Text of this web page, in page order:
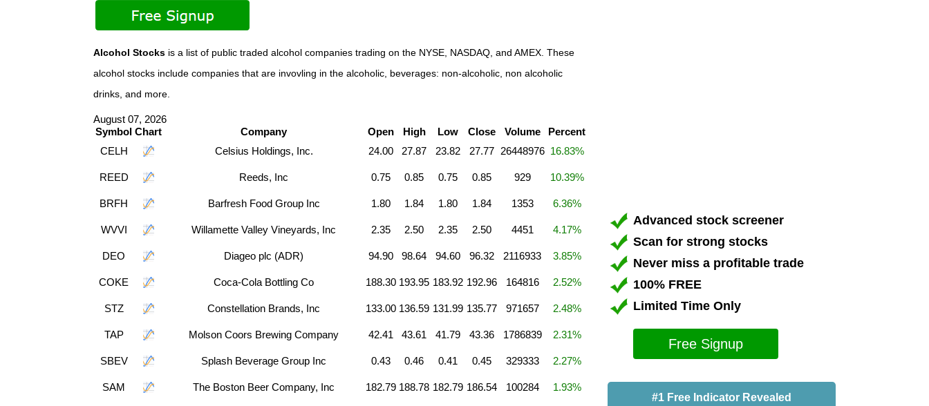
Alcohol Stocks is a list of public traded alcohol companies trading on the NYSE, NASDAQ, and AMEX. These
alcohol stocks include companies that are invovling in the alcoholic, beverages: non-alcoholic, non alcoholic
drinks, and more.
August 07, 2026
Symbol Chart Company Open High Low Close Volume
Percent
CELH
Celsius Holdings, Inc. 24.00 27.87 23.82 27.77 26448976 16.83%
REED Reeds, Inc 0.75 0.85 0.75 0.85 929 10.39%
BRFH Barfresh Food Group Inc 1.80 1.84 1.80 1.84 1353 6.36%
WVVI Willamette Valley Vineyards, Inc 2.35 2.50 2.35 2.50 4451 4.17%
DEO Diageo plc (ADR) 94.90 98.64 94.60 96.32 2116933 3.85%
COKE Coca-Cola Bottling Co 188.30 193.95 183.92 192.96 164816 2.52%
STZ Constellation Brands, Inc 133.00 136.59 131.99 135.77 971657 2.48%
TAP Molson Coors Brewing Company 42.41 43.61 41.79 43.36 1786839 2.31%
SBEV Splash Beverage Group Inc 0.43 0.46 0.41 0.45 329333 2.27%
SAM The Boston Beer Company, Inc 182.79 188.78 182.79 186.54 100284 1.93%
Advanced stock screener
Scan for strong stocks
Never miss a profitable trade
100% FREE
Limited Time Only
Free Signup
#1 Free Indicator Revealed